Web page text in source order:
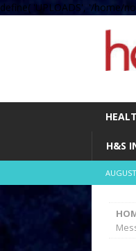
define( 'UPLOADS', '/home/
H&S